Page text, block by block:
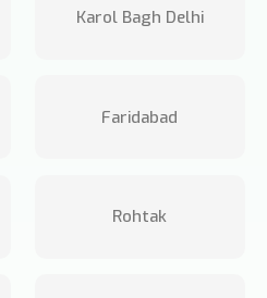
Karol Bagh Delhi
Faridabad
Rohtak